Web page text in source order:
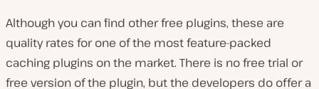
Although you can find other free plugins, these are
quality rates for one of the most feature-packed
caching plugins on the market. There is no free trial or
free version of the plugin, but the developers do offer a